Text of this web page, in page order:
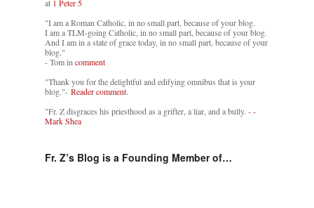
at 1 Peter 5
"I am a Roman Catholic, in no small part, because of your blog.
I am a TLM-going Catholic, in no small part, because of your blog.
And I am in a state of grace today, in no small part, because of your
blog."
- Tom in comment
"Thank you for the delightful and edifying omnibus that is your
blog."- Reader comment.
"Fr. Z disgraces his priesthood as a grifter, a liar, and a bully. --
Mark Shea
Fr. Z’s Blog is a Founding Member of…